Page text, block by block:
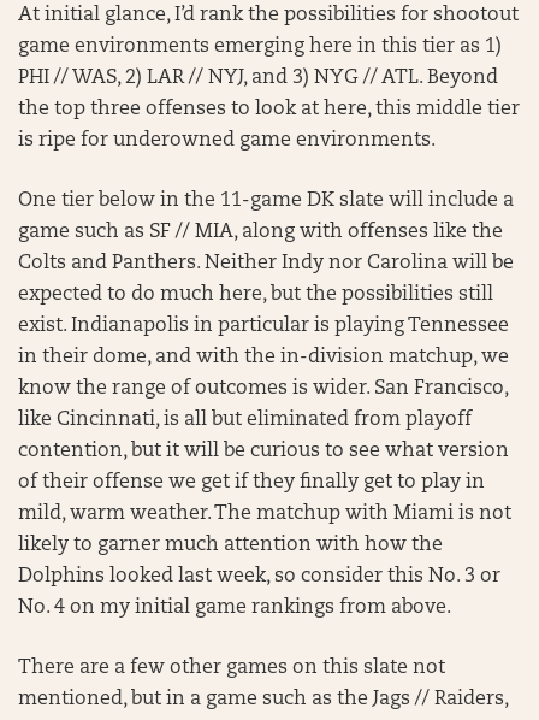
At initial glance, I’d rank the possibilities for shootout
game environments emerging here in this tier as 1)
PHI // WAS, 2) LAR // NYJ, and 3) NYG // ATL. Beyond
the top three offenses to look at here, this middle tier
is ripe for underowned game environments.
One tier below in the 11-game DK slate will include a
game such as SF // MIA, along with offenses like the
Colts and Panthers. Neither Indy nor Carolina will be
expected to do much here, but the possibilities still
exist. Indianapolis in particular is playing Tennessee
in their dome, and with the in-division matchup, we
know the range of outcomes is wider. San Francisco,
like Cincinnati, is all but eliminated from playoff
contention, but it will be curious to see what version
of their offense we get if they finally get to play in
mild, warm weather. The matchup with Miami is not
likely to garner much attention with how the
Dolphins looked last week, so consider this No. 3 or
No. 4 on my initial game rankings from above.
There are a few other games on this slate not
mentioned, but in a game such as the Jags // Raiders,